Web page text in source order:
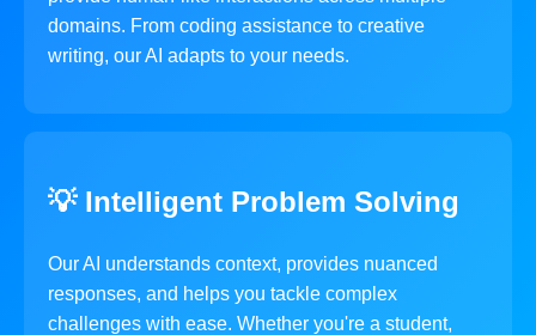
domains. From coding assistance to creative
writing, our AI adapts to your needs.
💡 Intelligent Problem Solving
Our AI understands context, provides nuanced
responses, and helps you tackle complex
challenges with ease. Whether you're a student,